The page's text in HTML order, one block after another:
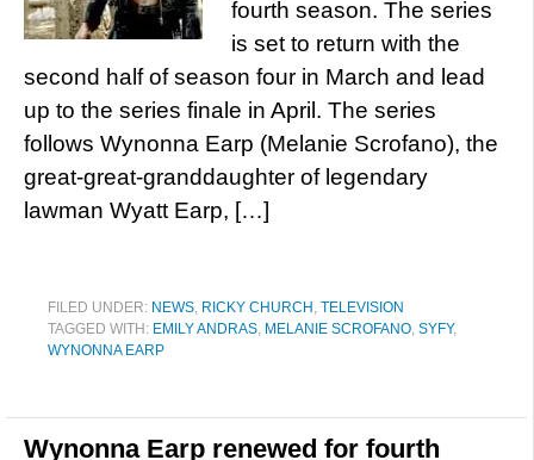
fourth season. The series
is set to return with the
second half of season four in March and lead
up to the series finale in April. The series
follows Wynonna Earp (Melanie Scrofano), the
great-great-granddaughter of legendary
lawman Wyatt Earp, […]
FILED UNDER: NEWS, RICKY CHURCH , TELEVISION
TAGGED WITH: EMILY ANDRAS, MELANIE SCROFANO, SYFY,
WYNONNA EARP
Wynonna Earp renewed for fourth